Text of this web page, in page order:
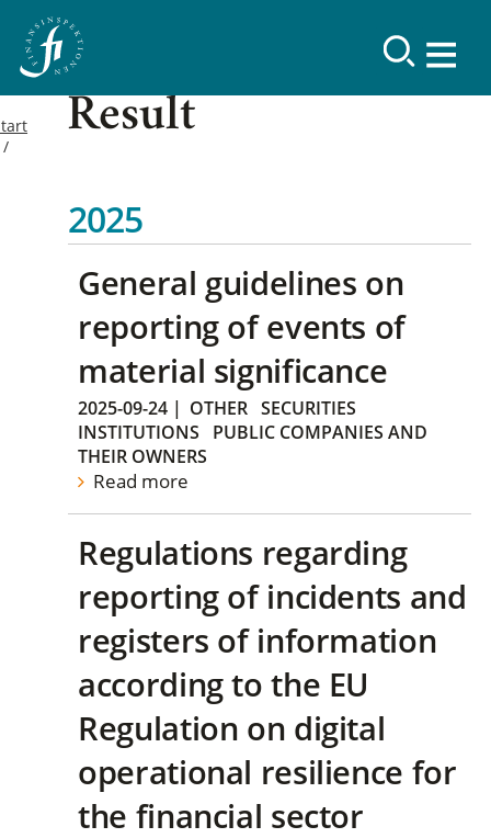
Result
2025
General guidelines on
reporting of events of
material significance
2025-09-24 | OTHER SECURITIES
INSTITUTIONS
PUBLIC COMPANIES AND
THEIR OWNERS
Read more
Regulations regarding
reporting of incidents and
registers of information
according to the EU
Regulation on digital
operational resilience for
the financial sector